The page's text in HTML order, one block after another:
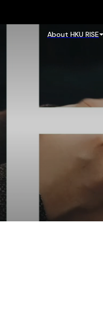
About HKU RISE